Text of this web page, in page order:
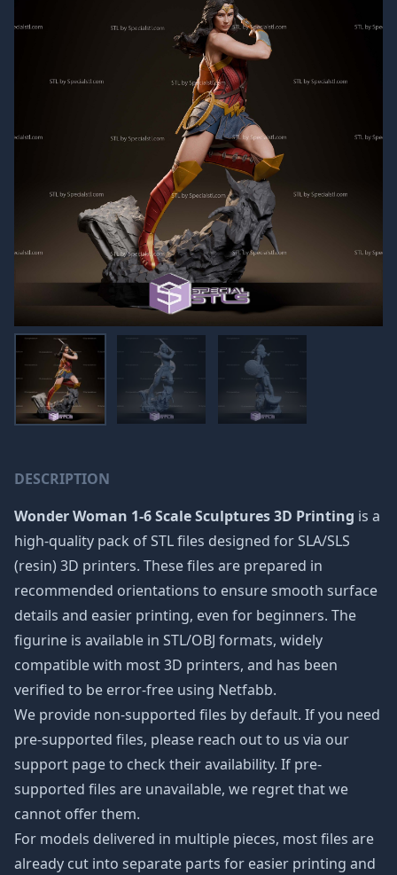
DESCRIPTION
Wonder Woman 1-6 Scale Sculptures 3D Printing is a
high-quality pack of STL files designed for SLA/SLS
(resin) 3D printers. These files are prepared in
recommended orientations to ensure smooth surface
details and easier printing, even for beginners. The
figurine is available in STL/OBJ formats, widely
compatible with most 3D printers, and has been
verified to be error-free using Netfabb.
We provide non-supported files by default. If you need
pre-supported files, please reach out to us via our
support page to check their availability. If pre-
supported files are unavailable, we regret that we
cannot offer them.
For models delivered in multiple pieces, most files are
already cut into separate parts for easier printing and